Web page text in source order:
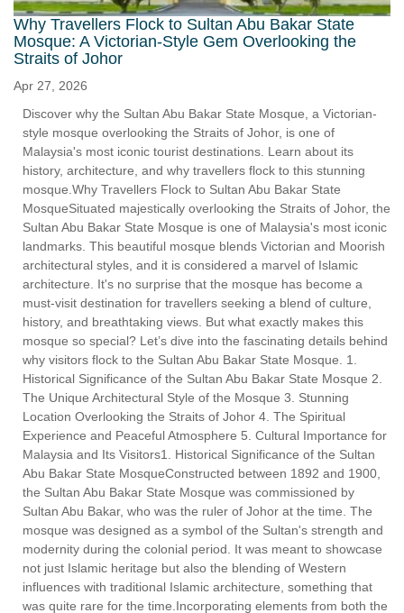
Why Travellers Flock to Sultan Abu Bakar State
Mosque: A Victorian-Style Gem Overlooking the
Straits of Johor
Apr 27, 2026
Discover why the Sultan Abu Bakar State Mosque, a Victorian-
style mosque overlooking the Straits of Johor, is one of
Malaysia's most iconic tourist destinations. Learn about its
history, architecture, and why travellers flock to this stunning
mosque.Why Travellers Flock to Sultan Abu Bakar State
MosqueSituated majestically overlooking the Straits of Johor, the
Sultan Abu Bakar State Mosque is one of Malaysia's most iconic
landmarks. This beautiful mosque blends Victorian and Moorish
architectural styles, and it is considered a marvel of Islamic
architecture. It's no surprise that the mosque has become a
must-visit destination for travellers seeking a blend of culture,
history, and breathtaking views. But what exactly makes this
mosque so special? Let’s dive into the fascinating details behind
why visitors flock to the Sultan Abu Bakar State Mosque. 1.
Historical Significance of the Sultan Abu Bakar State Mosque 2.
The Unique Architectural Style of the Mosque 3. Stunning
Location Overlooking the Straits of Johor 4. The Spiritual
Experience and Peaceful Atmosphere 5. Cultural Importance for
Malaysia and Its Visitors1. Historical Significance of the Sultan
Abu Bakar State MosqueConstructed between 1892 and 1900,
the Sultan Abu Bakar State Mosque was commissioned by
Sultan Abu Bakar, who was the ruler of Johor at the time. The
mosque was designed as a symbol of the Sultan's strength and
modernity during the colonial period. It was meant to showcase
not just Islamic heritage but also the blending of Western
influences with traditional Islamic architecture, something that
was quite rare for the time.Incorporating elements from both the